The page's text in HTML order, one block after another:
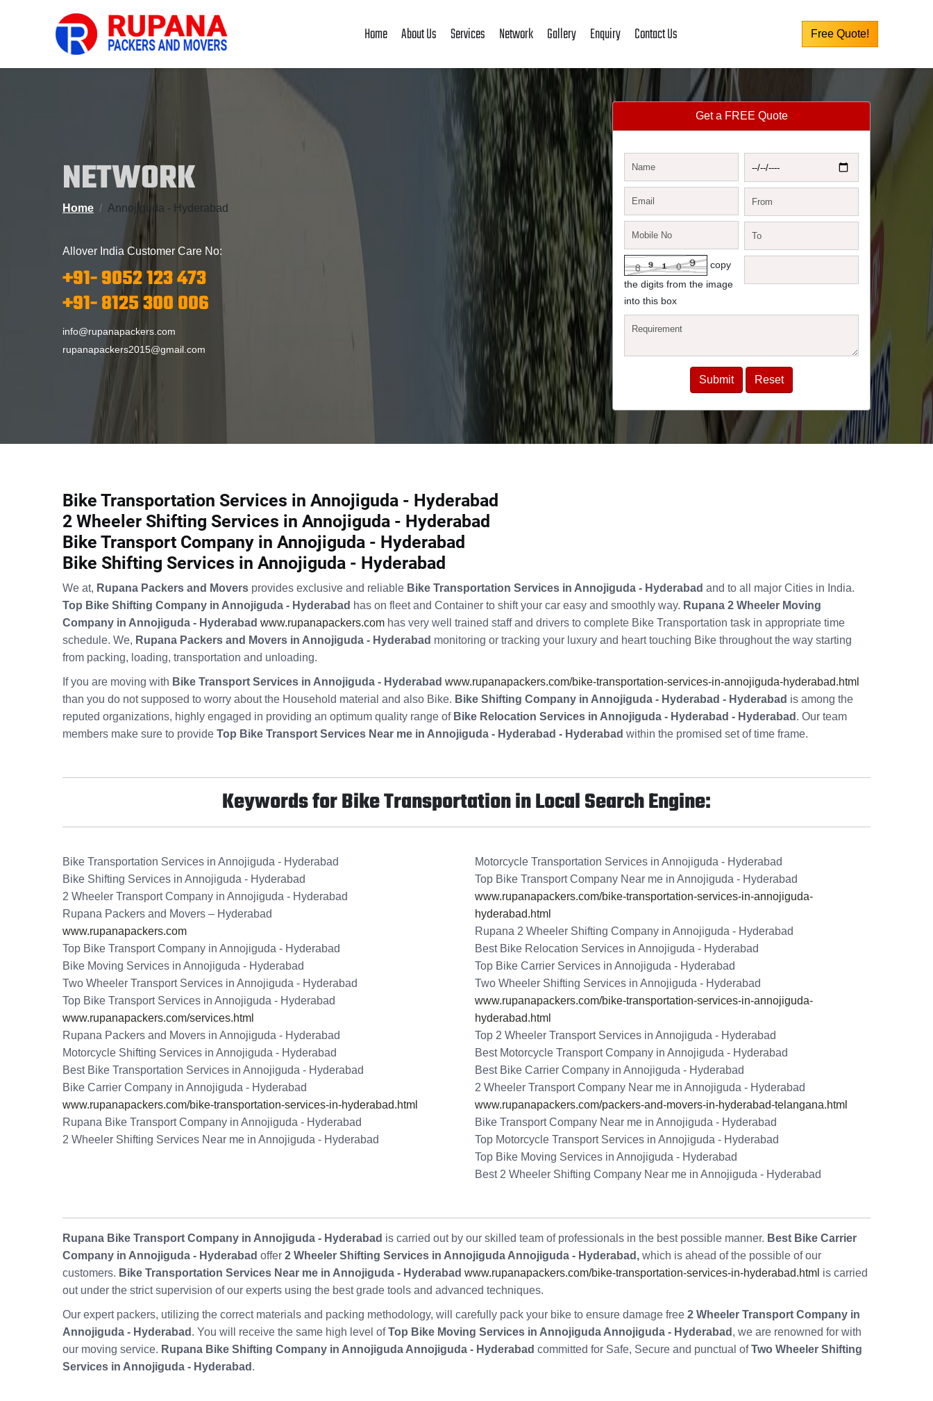
Home About Us Services Network Gallery Enquiry Contact Us Free Quote!
NETWORK
Home Annojiguda - Hyderabad
Allover India Customer Care No:
+91- 9052 123 473
+91- 8125 300 006
info@rupanapackers.com
rupanapackers2015@gmail.com
Get a FREE Quote
copy
the digits from the image
into this box
Bike Transportation Services in Annojiguda - Hyderabad
2 Wheeler Shifting Services in Annojiguda - Hyderabad
Bike Transport Company in Annojiguda - Hyderabad
Bike Shifting Services in Annojiguda - Hyderabad
We at, Rupana Packers and Movers provides exclusive and reliable Bike Transportation Services in Annojiguda - Hyderabad and to all major Cities in India.
Top Bike Shifting Company in Annojiguda - Hyderabad has on fleet and Container to shift your car easy and smoothly way. Rupana 2 Wheeler Moving
Company in Annojiguda - Hyderabad www.rupanapackers.com has very well trained staff and drivers to complete Bike Transportation task in appropriate time
schedule. We, Rupana Packers and Movers in Annojiguda - Hyderabad monitoring or tracking your luxury and heart touching Bike throughout the way starting
from packing, loading, transportation and unloading.
If you are moving with Bike Transport Services in Annojiguda - Hyderabad www.rupanapackers.com/bike-transportation-services-in-annojiguda-hyderabad.html
than you do not supposed to worry about the Household material and also Bike. Bike Shifting Company in Annojiguda - Hyderabad - Hyderabad is among the
reputed organizations, highly engaged in providing an optimum quality range of Bike Relocation Services in Annojiguda - Hyderabad - Hyderabad . Our team
members make sure to provide Top Bike Transport Services Near me in Annojiguda - Hyderabad - Hyderabad within the promised set of time frame.
Keywords for Bike Transportation in Local Search Engine:
Bike Transportation Services in Annojiguda - Hyderabad
Bike Shifting Services in Annojiguda - Hyderabad
2 Wheeler Transport Company in Annojiguda - Hyderabad
Rupana Packers and Movers – Hyderabad
www.rupanapackers.com
Top Bike Transport Company in Annojiguda - Hyderabad
Bike Moving Services in Annojiguda - Hyderabad
Two Wheeler Transport Services in Annojiguda - Hyderabad
Top Bike Transport Services in Annojiguda - Hyderabad
www.rupanapackers.com/services.html
Rupana Packers and Movers in Annojiguda - Hyderabad
Motorcycle Shifting Services in Annojiguda - Hyderabad
Best Bike Transportation Services in Annojiguda - Hyderabad
Bike Carrier Company in Annojiguda - Hyderabad
www.rupanapackers.com/bike-transportation-services-in-hyderabad.html
Rupana Bike Transport Company in Annojiguda - Hyderabad
2 Wheeler Shifting Services Near me in Annojiguda - Hyderabad
Motorcycle Transportation Services in Annojiguda - Hyderabad
Top Bike Transport Company Near me in Annojiguda - Hyderabad
www.rupanapackers.com/bike-transportation-services-in-annojiguda-
hyderabad.html
Rupana 2 Wheeler Shifting Company in Annojiguda - Hyderabad
Best Bike Relocation Services in Annojiguda - Hyderabad
Top Bike Carrier Services in Annojiguda - Hyderabad
Two Wheeler Shifting Services in Annojiguda - Hyderabad
www.rupanapackers.com/bike-transportation-services-in-annojiguda-
hyderabad.html
Top 2 Wheeler Transport Services in Annojiguda - Hyderabad
Best Motorcycle Transport Company in Annojiguda - Hyderabad
Best Bike Carrier Company in Annojiguda - Hyderabad
2 Wheeler Transport Company Near me in Annojiguda - Hyderabad
www.rupanapackers.com/packers-and-movers-in-hyderabad-telangana.html
Bike Transport Company Near me in Annojiguda - Hyderabad
Top Motorcycle Transport Services in Annojiguda - Hyderabad
Top Bike Moving Services in Annojiguda - Hyderabad
Best 2 Wheeler Shifting Company Near me in Annojiguda - Hyderabad
Rupana Bike Transport Company in Annojiguda - Hyderabad is carried out by our skilled team of professionals in the best possible manner. Best Bike Carrier
Company in Annojiguda - Hyderabad offer 2 Wheeler Shifting Services in Annojiguda Annojiguda - Hyderabad, which is ahead of the possible of our
customers. Bike Transportation Services Near me in Annojiguda - Hyderabad www.rupanapackers.com/bike-transportation-services-in-hyderabad.html is carried
out under the strict supervision of our experts using the best grade tools and advanced techniques.
Our expert packers, utilizing the correct materials and packing methodology, will carefully pack your bike to ensure damage free 2 Wheeler Transport Company in
Annojiguda - Hyderabad . You will receive the same high level ofTop Bike Moving Services in Annojiguda Annojiguda - Hyderabad , we are renowned for with
our moving service. Rupana Bike Shifting Company in Annojiguda Annojiguda - Hyderabad committed for Safe, Secure and punctual ofTwo Wheeler Shifting
Services in Annojiguda - Hyderabad .